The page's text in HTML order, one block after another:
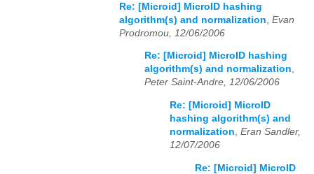
Re: [Microid] MicroID hashing
algorithm(s) and normalization Evan
Prodromou, 12/06/2006
Re: [Microid] MicroID hashing
algorithm(s) and normalization,
Peter Saint-Andre, 12/06/2006
Re: [Microid] MicroID
hashing algorithm(s) and
normalization, Eran Sandler,
12/07/2006
Re: [Microid] MicroID